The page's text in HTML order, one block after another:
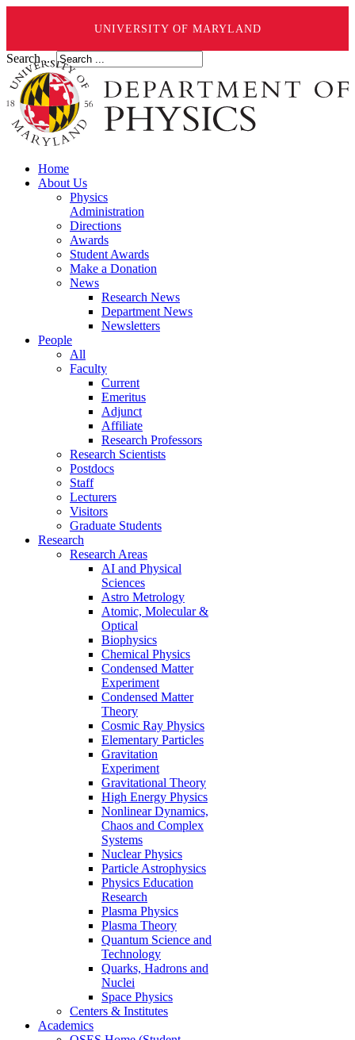
UNIVERSITY OF MARYLAND
Search ...
Home
About Us
Physics
Administration
Directions
Awards
Student Awards
Make a Donation
News
Research News
Department News
Newsletters
People
All
Faculty
Current
Emeritus
Adjunct
Affiliate
Research Professors
Research Scientists
Postdocs
Staff
Lecturers
Visitors
Graduate Students
Research
Research Areas
AI and Physical
Sciences
Astro Metrology
Atomic, Molecular &
Optical
Biophysics
Chemical Physics
Condensed Matter
Experiment
Condensed Matter
Theory
Cosmic Ray Physics
Elementary Particles
Gravitation
Experiment
Gravitational Theory
High Energy Physics
Nonlinear Dynamics,
Chaos and Complex
Systems
Nuclear Physics
Particle Astrophysics
Physics Education
Research
Plasma Physics
Plasma Theory
Quantum Science and
Technology
Quarks, Hadrons and
Nuclei
Space Physics
Centers & Institutes
Academics